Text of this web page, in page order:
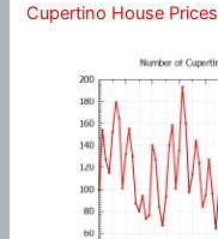
Cupertino House Prices